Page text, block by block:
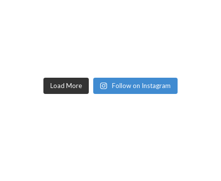
Load More Follow on Instagram